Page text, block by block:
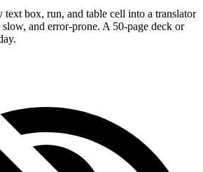
box, run, and table cell into a translator
and error-prone. A 50-page deck or